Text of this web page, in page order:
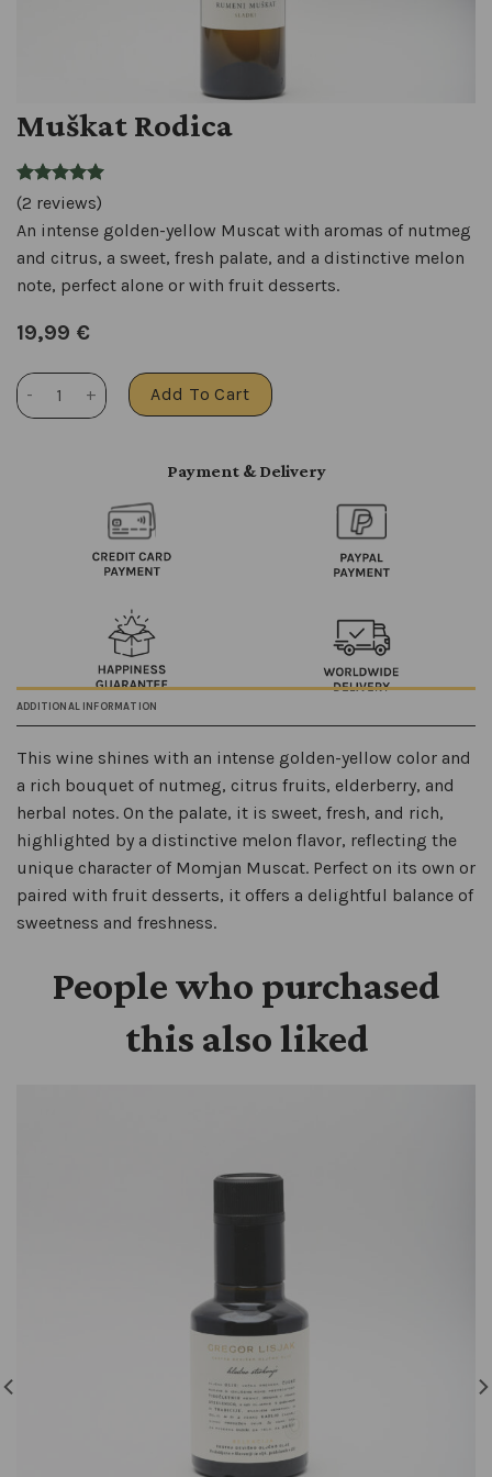
Muškat Rodica
(2 reviews)
An intense golden-yellow Muscat with aromas of nutmeg
and citrus, a sweet, fresh palate, and a distinctive melon
note, perfect alone or with fruit desserts.
19,99 €
Muškat Rodica quantityAdd To Cart
Payment & Delivery
ADDITIONAL INFORMATION
This wine shines with an intense golden-yellow color and
a rich bouquet of nutmeg, citrus fruits, elderberry, and
herbal notes. On the palate, it is sweet, fresh, and rich,
highlighted by a distinctive melon flavor, reflecting the
unique character of Momjan Muscat. Perfect on its own or
paired with fruit desserts, it offers a delightful balance of
sweetness and freshness.
People who purchased
this also liked